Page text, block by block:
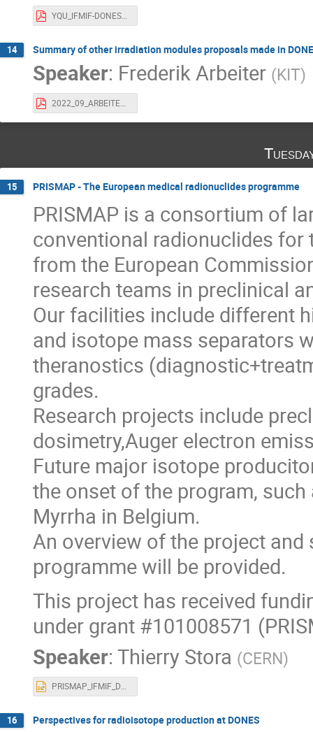
YQU_IFMIF-DONES_user_workshop_v0.2.pdf
14 Summary of other irradiation modules proposals made in
Speaker: Frederik Arbeiter (KIT)
2022_09_ARBEITER_Dones-User-WS_Other_Irrad_Modules_DONES-PreP.pdf
15 PRISMAP - The European medical radionuclides programme
PRISMAP is a consortium of
conventional radionuclides for
from the European
research teams in preclinical
Our facilities include different
and isotope mass separators
theranostics
grades.
Research projects include
dosimetry,Auger electron
Future major isotope
the onset of the program, such
Myrrha in Belgium.
An overview of the project
programme will be provided.
This project has received
under grant #101008571
Speaker: Thierry Stora (CERN)
PRISMAP_IFMIF_Dones_Sept2022.pptx
16 Perspectives for radioisotope production at DONES